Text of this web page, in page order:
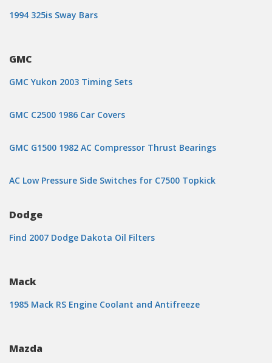
1994 325is Sway Bars
GMC
GMC Yukon 2003 Timing Sets
GMC C2500 1986 Car Covers
GMC G1500 1982 AC Compressor Thrust Bearings
AC Low Pressure Side Switches for C7500 Topkick
Dodge
Find 2007 Dodge Dakota Oil Filters
Mack
1985 Mack RS Engine Coolant and Antifreeze
Mazda